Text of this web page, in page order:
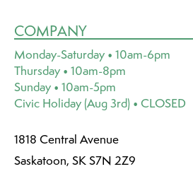
COMPANY
Monday-Saturday • 10am-6pm
Thursday • 10am-8pm
Sunday • 10am-5pm
Civic Holiday (Aug 3rd) • CLOSED
1818 Central Avenue
Saskatoon, SK S7N 2Z9